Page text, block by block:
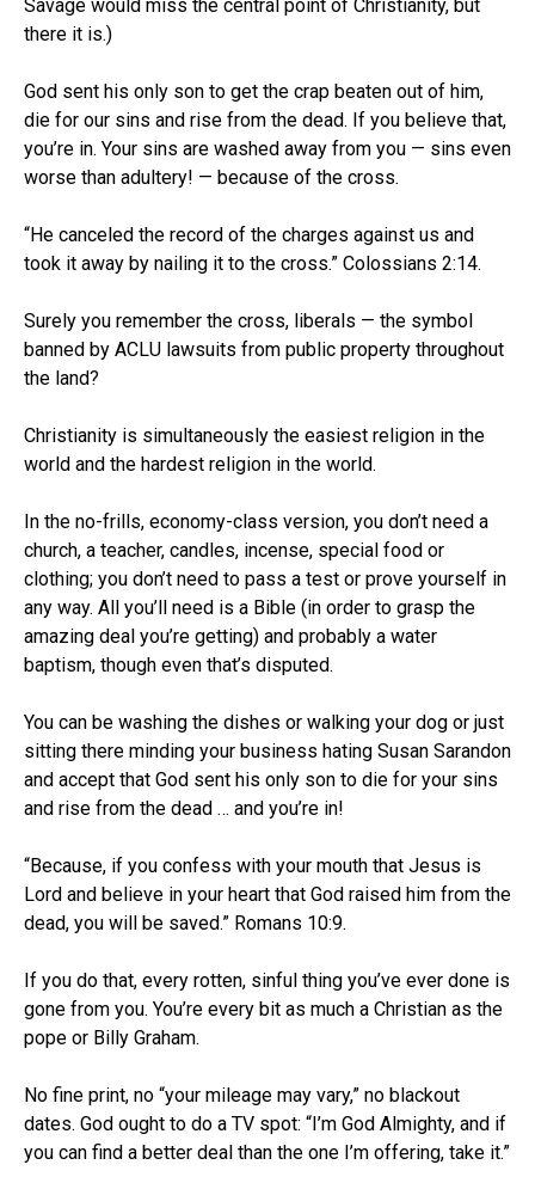
Savage would miss the central point of Christianity, but
there it is.)
God sent his only son to get the crap beaten out of him,
die for our sins and rise from the dead. If you believe that,
you’re in. Your sins are washed away from you — sins even
worse than adultery! — because of the cross.
“He canceled the record of the charges against us and
took it away by nailing it to the cross.” Colossians 2:14.
Surely you remember the cross, liberals — the symbol
banned by ACLU lawsuits from public property throughout
the land?
Christianity is simultaneously the easiest religion in the
world and the hardest religion in the world.
In the no-frills, economy-class version, you don’t need a
church, a teacher, candles, incense, special food or
clothing; you don’t need to pass a test or prove yourself in
any way. All you’ll need is a Bible (in order to grasp the
amazing deal you’re getting) and probably a water
baptism, though even that’s disputed.
You can be washing the dishes or walking your dog or just
sitting there minding your business hating Susan Sarandon
and accept that God sent his only son to die for your sins
and rise from the dead … and you’re in!
“Because, if you confess with your mouth that Jesus is
Lord and believe in your heart that God raised him from the
dead, you will be saved.” Romans 10:9.
If you do that, every rotten, sinful thing you’ve ever done is
gone from you. You’re every bit as much a Christian as the
pope or Billy Graham.
No fine print, no “your mileage may vary,” no blackout
dates. God ought to do a TV spot: “I’m God Almighty, and if
you can find a better deal than the one I’m offering, take it.”